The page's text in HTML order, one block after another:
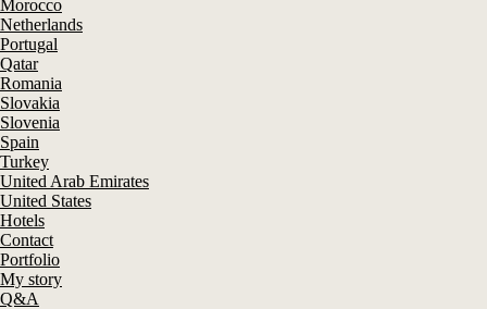
Morocco
Netherlands
Portugal
Qatar
Romania
Slovakia
Slovenia
Spain
Turkey
United Arab Emirates
United States
Hotels
Contact
Portfolio
My story
Q&A